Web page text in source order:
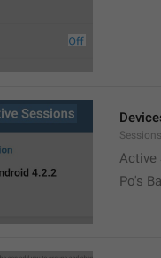
Active
Po's